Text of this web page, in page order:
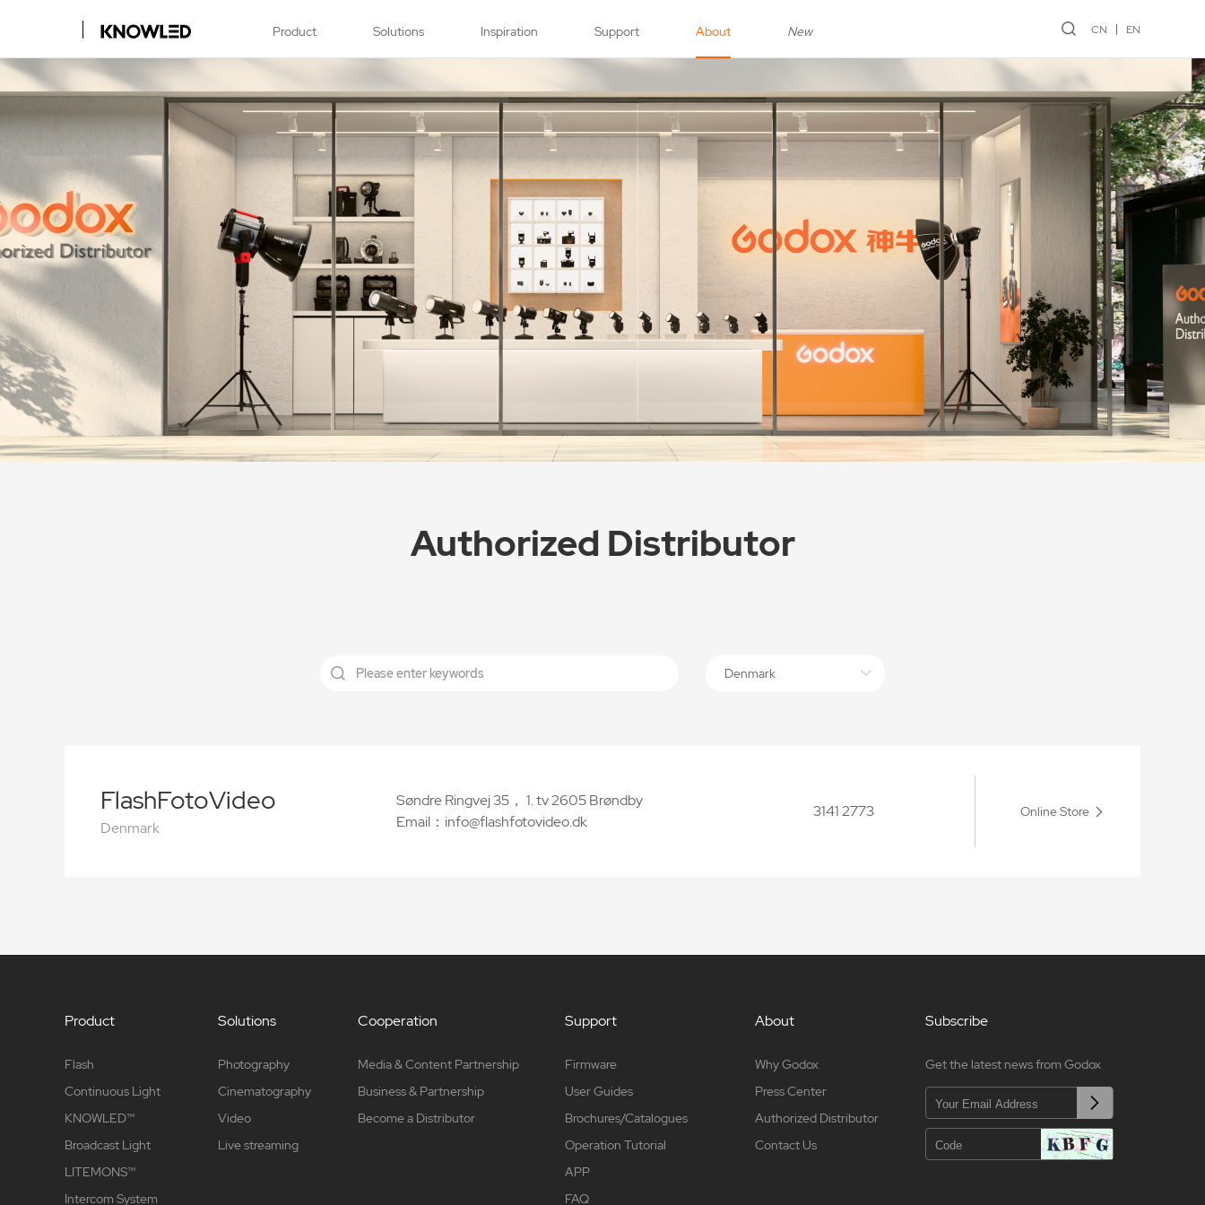
Product Solutions Inspiration Support About New CN EN
Authorized Distributor
Denmark
FlashFotoVideo
Denmark
Søndre Ringvej 35， 1. tv 2605 Brøndby
Email：info@flashfotovideo.dk
3141 2773 Online Store
Product
Flash
Continuous Light
KNOWLED™
Broadcast Light
LITEMONS™
Intercom System
Solutions
Photography
Cinematography
Video
Live streaming
Cooperation
Media & Content Partnership
Business & Partnership
Become a Distributor
Support
Firmware
User Guides
Brochures/Catalogues
Operation Tutorial
APP
FAQ
About
Why Godox
Press Center
Authorized Distributor
Contact Us
Subscribe
Get the latest news from Godox